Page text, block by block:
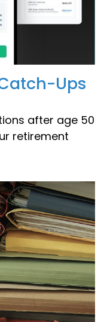
Ups
after age 50
retirement